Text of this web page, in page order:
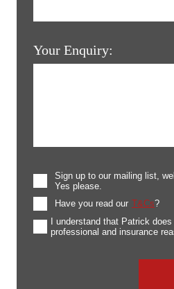
Your Enquiry:
Sign up to our mailing list,
Yes please.
Have you read our T&Cs?
I understand that Patrick
professional and insurance